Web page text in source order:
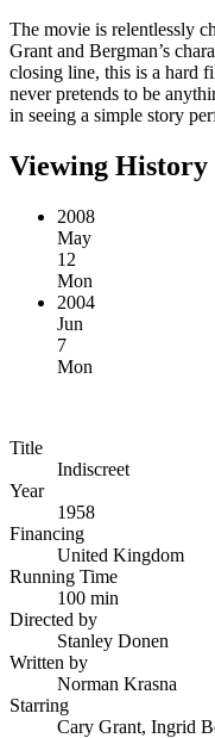
The movie is relentlessly
Grant and Bergman’s
closing line, this is a hard
never pretends to be
in seeing a simple story
Viewing History
2008
May
12
Mon
2004
Jun
7
Mon
Title
Indiscreet
Year
1958
Financing
United Kingdom
Running Time
100 min
Directed by
Stanley Donen
Written by
Norman Krasna
Starring
Cary Grant, Ingrid